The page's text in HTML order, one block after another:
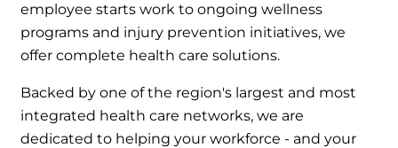
employee starts work to ongoing wellness
programs and injury prevention initiatives, we
offer complete health care solutions.
Backed by one of the region's largest and most
integrated health care networks, we are
dedicated to helping your workforce - and your